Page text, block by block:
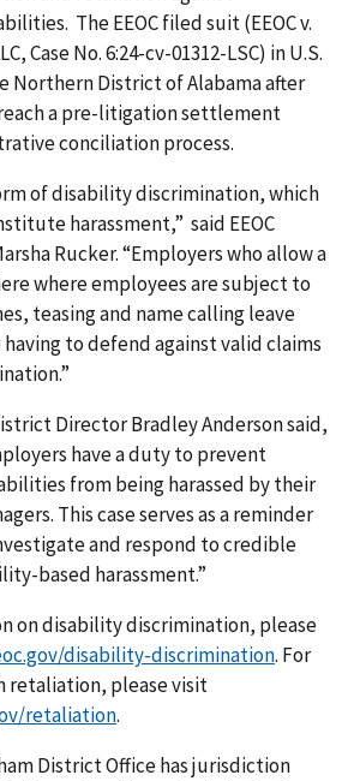
The EEOC filed suit (EEOC v.
Case No. 6:24-cv-01312-LSC) in U.S.
Northern District of Alabama after
a pre-litigation settlement
conciliation process.
of disability discrimination, which
harassment,” said EEOC
Rucker. “Employers who allow a
where employees are subject to
teasing and name calling leave
to defend against valid claims
Director Bradley Anderson said,
have a duty to prevent
from being harassed by their
This case serves as a reminder
and respond to credible
based harassment.”
on disability discrimination, please
disability-discrimination. For
retaliation, please visit
retaliation.
District Office has jurisdiction